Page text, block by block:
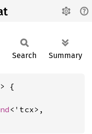
Search Summary
{
<'tcx>,